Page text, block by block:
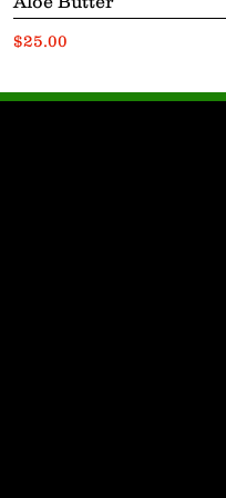
Price
$25.00